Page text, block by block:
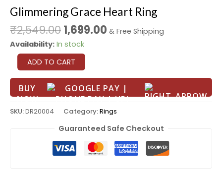
Glimmering Grace Heart Ring
₹2,549.001,699.00 & Free Shipping
Availability: In stock
ADD TO CART
BUY
NOW
SKU:DR20004 Category:Rings
Guaranteed Safe Checkout